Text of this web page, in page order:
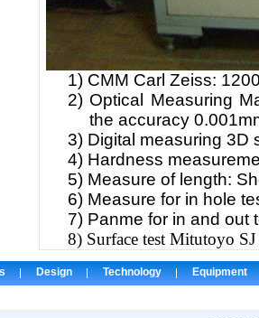
1) CMM Carl Zeiss:
2) Optical Measuring
the accuracy
3) Digital measuring 3D
4) Hardness
5) Measure of length:
6) Measure for in hole
7) Panme for in and out
8) Surface test Mitutoyo
Design Technology
Equipment